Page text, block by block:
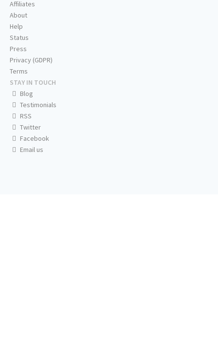
Affiliates
About
Help
Status
Press
Privacy (GDPR)
Terms
STAY IN TOUCH
Blog
Testimonials
RSS
Twitter
Facebook
Email us